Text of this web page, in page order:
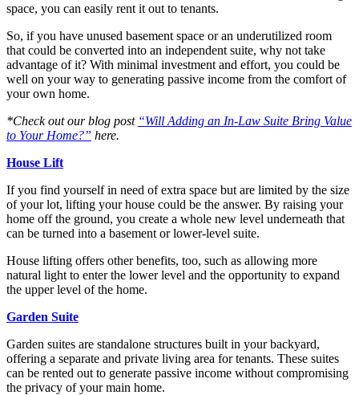
space, you can easily rent it out to tenants.
So, if you have unused basement space or an underutilized room
that could be converted into an independent suite, why not take
advantage of it? With minimal investment and effort, you could be
well on your way to generating passive income from the comfort of
your own home.
*Check out our blog post “Will Adding an In-Law Suite Bring Value
to Your Home?” here.
House Lift
If you find yourself in need of extra space but are limited by the size
of your lot, lifting your house could be the answer. By raising your
home off the ground, you create a whole new level underneath that
can be turned into a basement or lower-level suite.
House lifting offers other benefits, too, such as allowing more
natural light to enter the lower level and the opportunity to expand
the upper level of the home.
Garden Suite
Garden suites are standalone structures built in your backyard,
offering a separate and private living area for tenants. These suites
can be rented out to generate passive income without compromising
the privacy of your main home.